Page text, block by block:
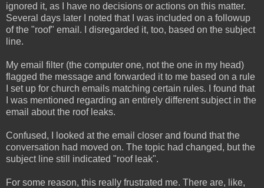
ignored it, as I have no decisions or actions on this matter.
Several days later I noted that I was included on a followup
of the "roof" email. I disregarded it, too, based on the subject
line.
My email filter (the computer one, not the one in my head)
flagged the message and forwarded it to me based on a rule
I set up for church emails matching certain rules. I found that
I was mentioned regarding an entirely different subject in the
email about the roof leaks.
Confused, I looked at the email closer and found that the
conversation had moved on. The topic had changed, but the
subject line still indicated "roof leak".
For some reason, this really frustrated me. There are, like,